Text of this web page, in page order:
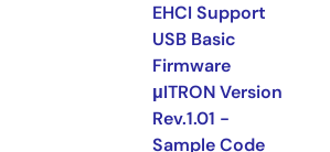
EHCI Support
USB Basic
Firmware
μITRON Version
Rev.1.01 -
Sample Code